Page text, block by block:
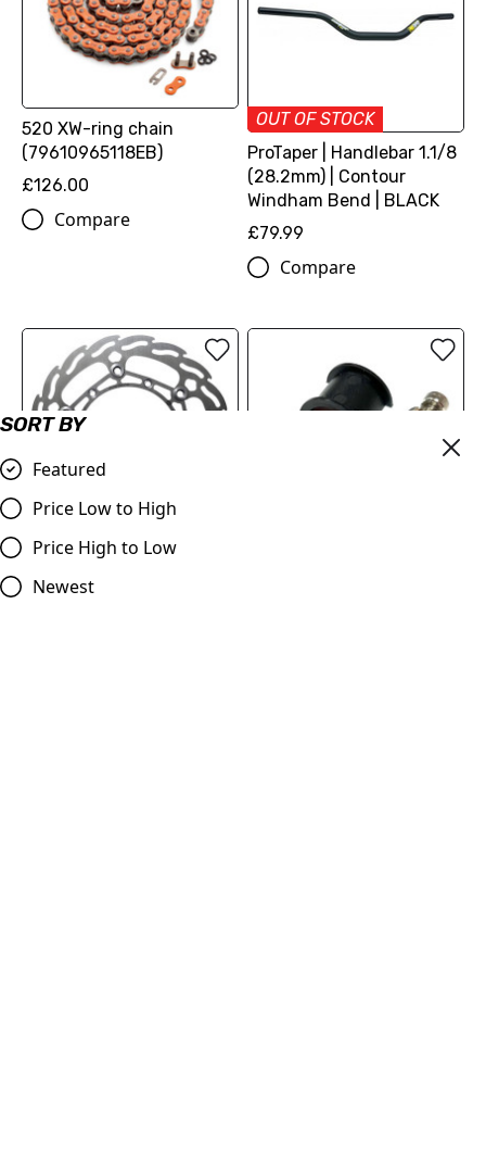
SORT BY
Featured
Price Low to High
Price High to Low
Newest
520 XW-ring chain
(79610965118EB)
£126.00
Compare
OUT OF STOCK
ProTaper | Handlebar 1.1/8
(28.2mm) | Contour
Windham Bend | BLACK
£79.99
Compare
Disc Flame Floating